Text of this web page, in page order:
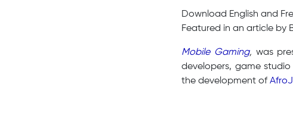
Download English and
Featured in an article by
Mobile Gaming, was
developers, game
the development of